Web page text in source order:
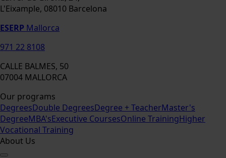
L'Eixample, 08010 Barcelona
ESERP Mallorca
971 22 8108
CALLE BALMES, 50
07004 MALLORCA
Our programs
DegreesDouble DegreesDegree + TeacherMaster's
DegreeMBA'sExecutive CoursesOnline TrainingHigher
Vocational Training
About Us